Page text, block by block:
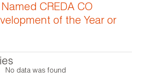
CREDA CO
of the Year or
No data was found